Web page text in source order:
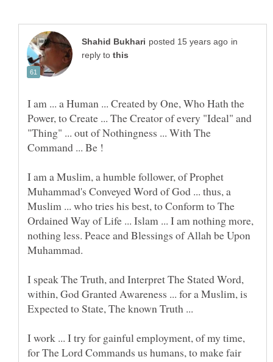
in
reply to
I am ... a Human ... Created by One, Who Hath the
Power, to Create ... The Creator of every "Ideal" and
"Thing" ... out of Nothingness ... With The
I am a Muslim, a humble follower, of Prophet
Muhammad's Conveyed Word of God ... thus, a
Muslim ... who tries his best, to Conform to The
Ordained Way of Life ... Islam ... I am nothing more,
nothing less. Peace and Blessings of Allah be Upon
I speak The Truth, and Interpret The Stated Word,
within, God Granted Awareness ... for a Muslim, is
I work ... I try for gainful employment, of my time,
for The Lord Commands us humans, to make fair